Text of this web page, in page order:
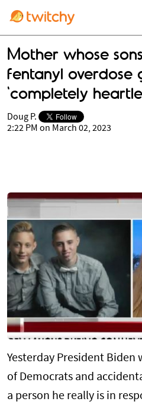
Mother whose
fentanyl overdose
'completely
Doug P.
2:22 PM on March 02, 2023
Yesterday President Biden
of Democrats and
a person he really is in